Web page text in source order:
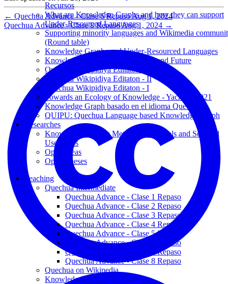
Recursos
What are Knowledge Graphs and how they can support
Under-Resourced Languages
Supporting minority languages and Wikimedia
(Round table)
Knowledge Graphs and Under-Resourced Languages
Knowledge Graphs: Past, Present, and Future
Quechua Wikipidiya Editaton - III
Quechua Wikipidiya Editaton - II
Quechua Wikipidiya Editaton - I
Towards an Ecology of Knowledge - Yachana 2021
Knowledge Graph basado en el idioma Quechua
QUIPU: Quechua Language based Knowledge Graph
Researches
Knowledge Graphs: Methodology, Tools and Selected
Use Cases
Open Ideas
Open Theses
Teaching
Quechua Intermediate
Quechua Advance - Clase 1 Repaso
Quechua Advance - Clase 2 Repaso
Quechua Advance - Clase 3 Repaso
Quechua Advance - Clase 4 Repaso
Quechua Advance - Clase 5 Repaso
Quechua Advance - Clase 6 Repaso
Quechua Advance - Clase 7 Repaso
Quechua Advance - Clase 8 Repaso
Quechua on Wikipedia
Knowledge Graphs
← Quechua Advance - Clase 6 RepasoAug 1, 2024
Quechua Advance - Clase 8 RepasoAug 1, 2024 →